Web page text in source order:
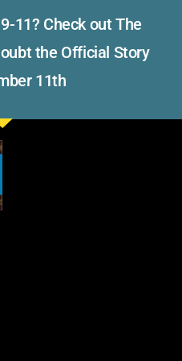
11? Check out The
the Official Story
11th